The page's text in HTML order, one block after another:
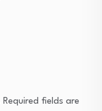
Required fields are